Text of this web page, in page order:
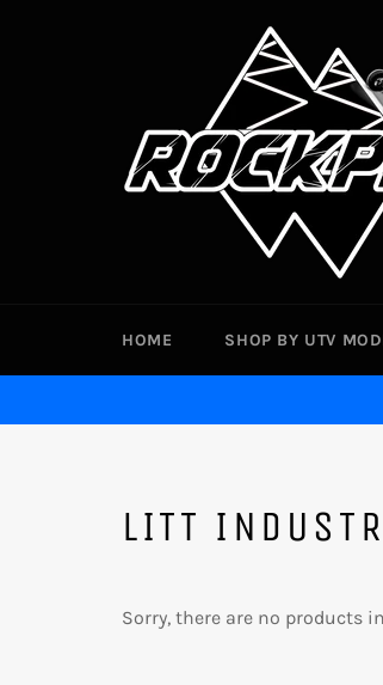
HOME SHOP BY UTV
LITT
Sorry, there are no products